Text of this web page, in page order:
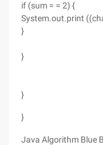
if (sum = = 2) {
System.out.print
}
}
}
}
Java Algorithm Blue